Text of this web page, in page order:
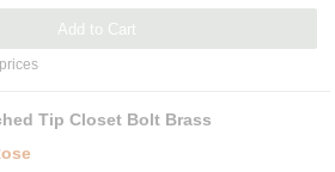
Add to Cart
Tip Closet Bolt Brass